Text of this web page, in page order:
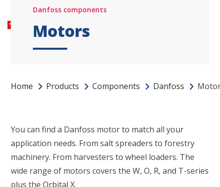
Danfoss components
Motors
Home Products Components Danfoss
You can find a Danfoss motor to match all your
application needs. From salt spreaders to forestry
machinery. From harvesters to wheel loaders. The
wide range of motors covers the W, O, R, and T-series
plus the Orbital X.